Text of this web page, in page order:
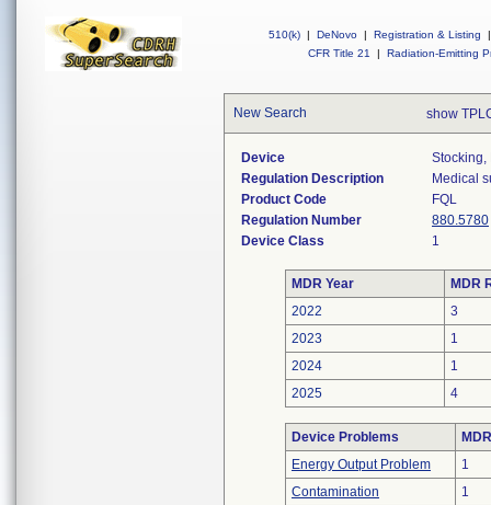
510(k) | DeNovo | Registration & Listing
|
CFR Title 21
| Radiation-Emitting
New Search show
Device
Stocking,
Regulation Description
Medical
Product Code
FQL
Regulation Number
880.5780
Device Class
1
MDR Year
MDR
2022
3
2023
1
2024
1
2025
4
Device Problems
Energy Output Problem
1
Contamination
1